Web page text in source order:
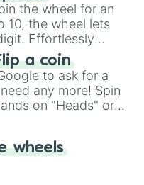
the wheel for an
10, the wheel lets
Effortlessly
with a spin of
a coin
to ask for a
any more! Spin
on "Heads" or
a coin flip anymore!
wheels